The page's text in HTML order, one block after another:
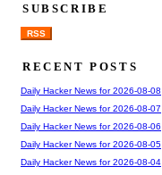
SUBSCRIBE
RSS
RECENT POSTS
Daily Hacker News for 2026-08-08
Daily Hacker News for 2026-08-07
Daily Hacker News for 2026-08-06
Daily Hacker News for 2026-08-05
Daily Hacker News for 2026-08-04